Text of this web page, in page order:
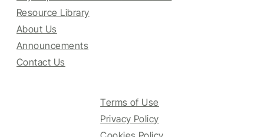
Resource Library
About Us
Announcements
Contact Us
Terms of Use
Privacy Policy